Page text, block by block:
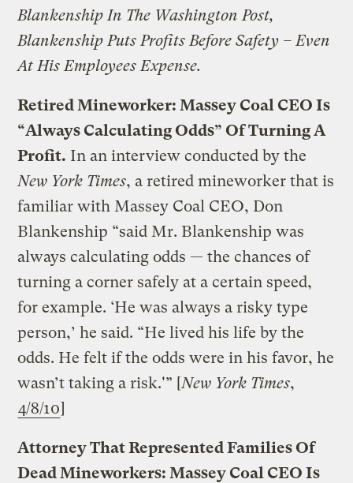
Blankenship In The Washington Post,
Blankenship Puts Profits Before Safety – Even
At His Employees Expense.
Retired Mineworker: Massey Coal CEO Is
“Always Calculating Odds” Of Turning A
Profit. In an interview conducted by the
New York Times, a retired mineworker that is
familiar with Massey Coal CEO, Don
Blankenship “said Mr. Blankenship was
always calculating odds — the chances of
turning a corner safely at a certain speed,
for example. ‘He was always a risky type
person,’ he said. “He lived his life by the
odds. He felt if the odds were in his favor, he
wasn’t taking a risk.'” [New York Times,
4/8/10]
Attorney That Represented Families Of
Dead Mineworkers: Massey Coal CEO Is